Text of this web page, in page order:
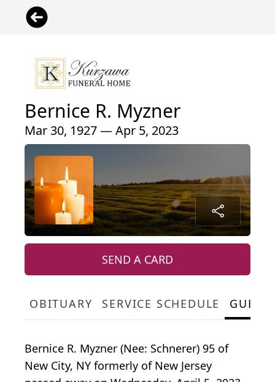
Bernice R. Myzner
Mar 30, 1927 — Apr 5, 2023
SEND A CARD
OBITUARY SERVICE SCHEDULE
Bernice R. Myzner (Nee: Schnerer) 95 of
New City, NY formerly of New Jersey